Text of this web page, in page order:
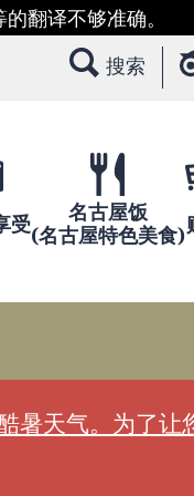
翻译不够准确。
搜索
受
名古屋饭
(名古屋特色美食)
暑天气。为了让